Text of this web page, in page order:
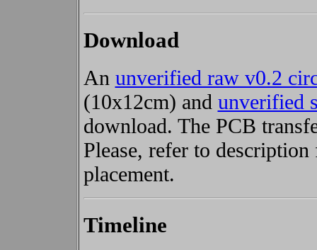
Download
An unverified raw v0.2
(10x12cm) and unverified
download. The PCB
Please, refer to
placement.
Timeline